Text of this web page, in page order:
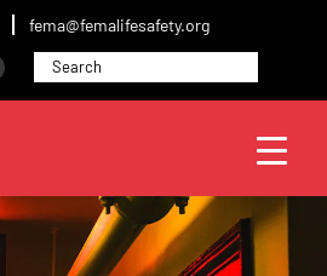
fema@femalifesafety.org